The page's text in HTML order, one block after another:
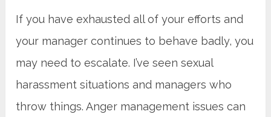
If you have exhausted all of your efforts and
your manager continues to behave badly, you
may need to escalate. I’ve seen sexual
harassment situations and managers who
throw things. Anger management issues can